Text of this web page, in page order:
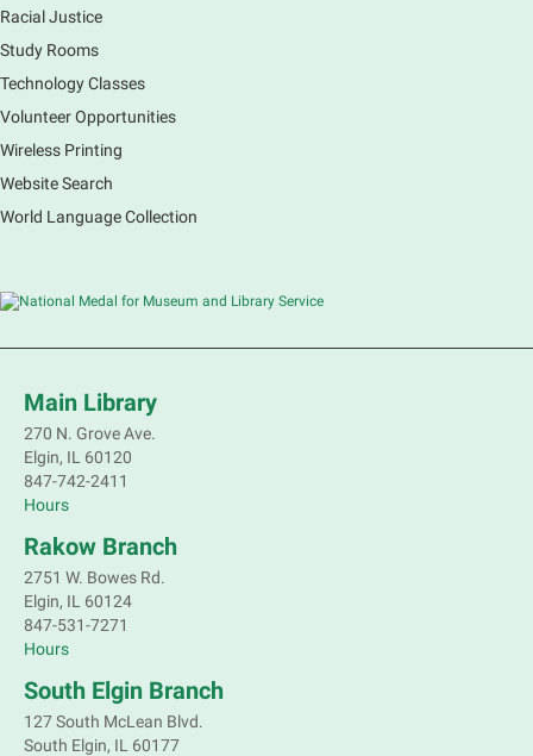
Racial Justice
Study Rooms
Technology Classes
Volunteer Opportunities
Wireless Printing
Website Search
World Language Collection
Main Library
270 N. Grove Ave.
Elgin, IL 60120
847-742-2411
Hours
Rakow Branch
2751 W. Bowes Rd.
Elgin, IL 60124
847-531-7271
Hours
South Elgin Branch
127 South McLean Blvd.
South Elgin, IL 60177